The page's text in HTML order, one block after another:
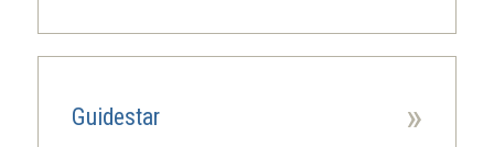
window)Guidestar »
(opens